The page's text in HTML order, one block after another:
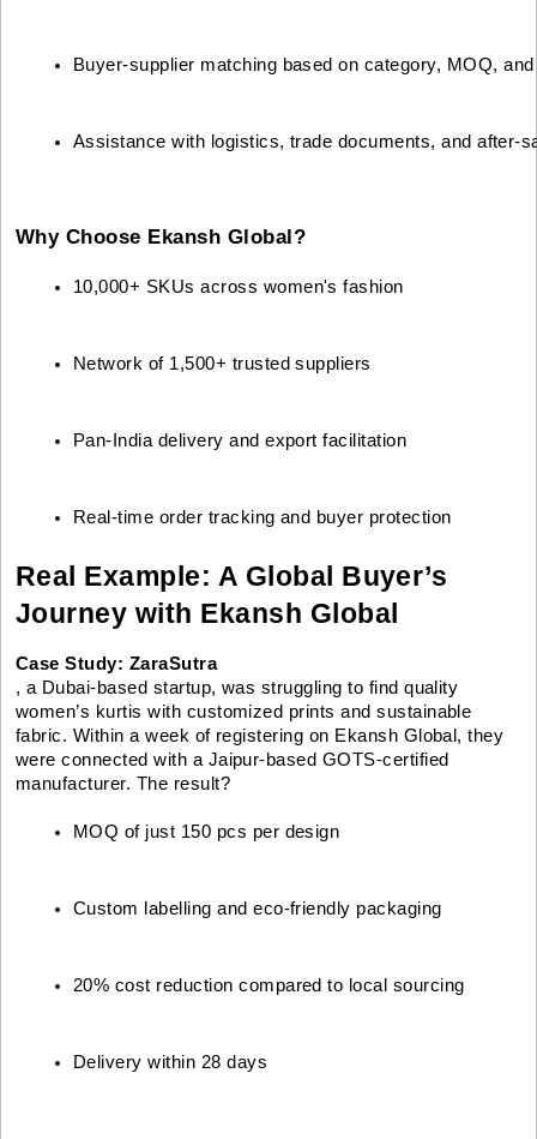
Buyer-supplier matching based on category, MOQ,
Assistance with logistics, trade documents, and after-
Why Choose Ekansh Global?
10,000+ SKUs across women's fashion
Network of 1,500+ trusted suppliers
Pan-India delivery and export facilitation
Real-time order tracking and buyer protection
Real Example: A Global Buyer’s
Journey with Ekansh Global
Case Study: ZaraSutra
, a Dubai-based startup, was struggling to find quality
women’s kurtis with customized prints and sustainable
fabric. Within a week of registering on Ekansh Global, they
were connected with a Jaipur-based GOTS-certified
manufacturer. The result?
MOQ of just 150 pcs per design
Custom labelling and eco-friendly packaging
20% cost reduction compared to local sourcing
Delivery within 28 days